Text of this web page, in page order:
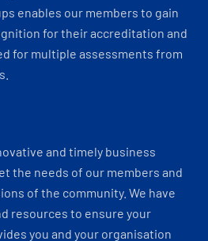
enables our members to gain
for their accreditation and
for multiple assessments from
and timely business
the needs of our members and
of the community. We have
resources to ensure your
you and your organisation